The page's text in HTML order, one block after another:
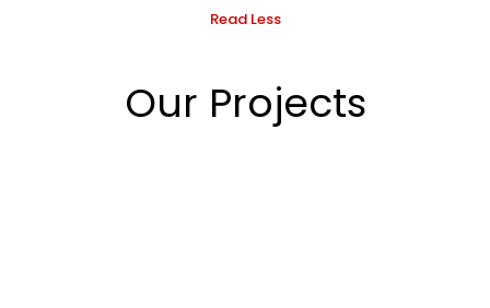
Read Less
Our Projects